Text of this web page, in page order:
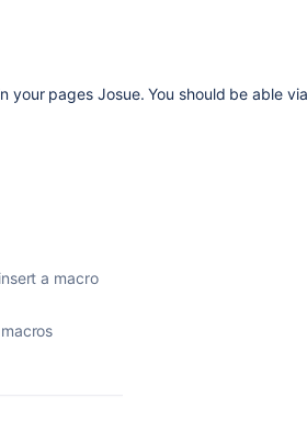
your pages Josue. You should be able via
a macro